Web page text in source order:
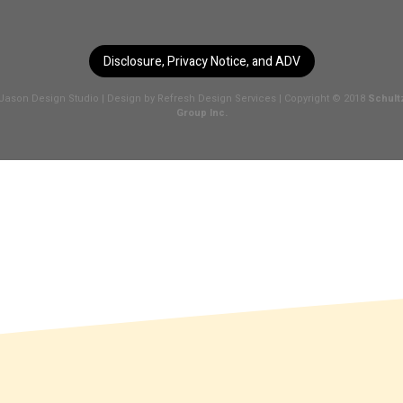
Disclosure, Privacy Notice, and ADV
Jason Design Studio | Design by Refresh Design Services | Copyright © 2018
Group Inc.